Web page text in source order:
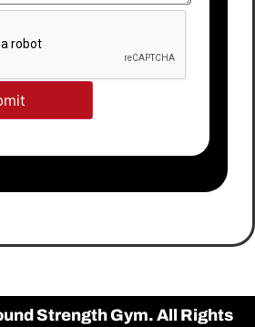
Strength Gym. All Rights